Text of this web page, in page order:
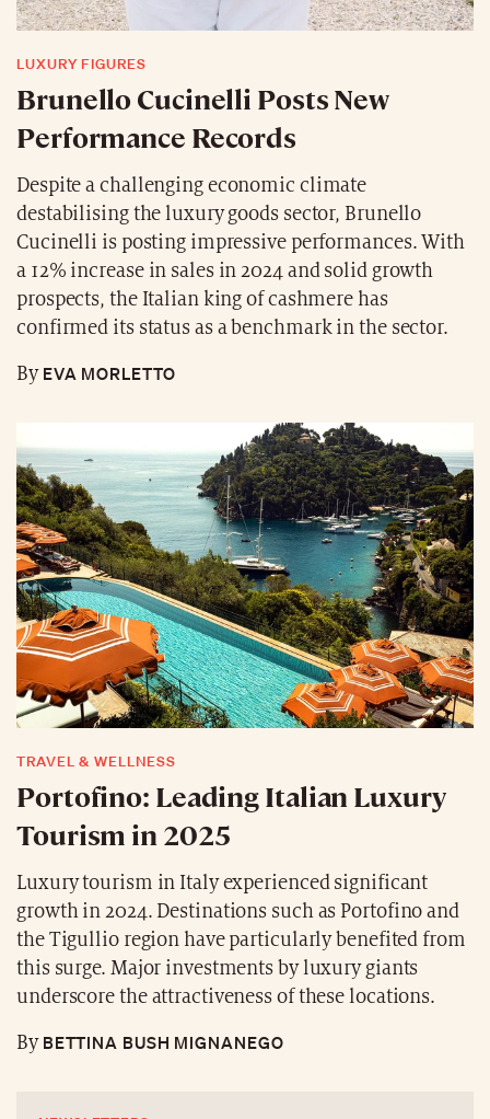
LUXURY FIGURES
Brunello Cucinelli Posts New
Performance Records
Despite a challenging economic climate
destabilising the luxury goods sector, Brunello
Cucinelli is posting impressive performances. With
a 12% increase in sales in 2024 and solid growth
prospects, the Italian king of cashmere has
confirmed its status as a benchmark in the sector.
ByEVA MORLETTO
TRAVEL & WELLNESS
Portofino: Leading Italian Luxury
Tourism in 2025
Luxury tourism in Italy experienced significant
growth in 2024. Destinations such as Portofino and
the Tigullio region have particularly benefited from
this surge. Major investments by luxury giants
underscore the attractiveness of these locations.
ByBETTINA BUSH MIGNANEGO